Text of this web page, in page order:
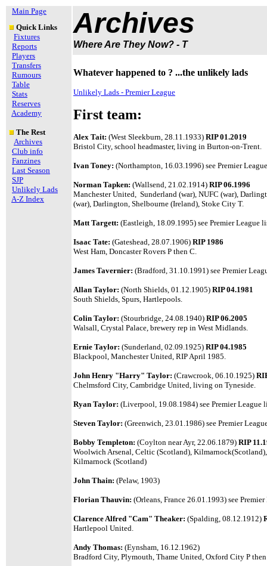
Main Page
Quick Links
Fixtures
Reports
Players
Transfers
Rumours
Table
Stats
Reserves
Academy
The Rest
Archives
Club info
Fanzines
Last Season
SJP
Unlikely Lads
A-Z Index
Archives
Where Are They Now? - T
Whatever happened to ? ...the unlikely lads
Unlikely Lads - Premier League
First team:
Alex Tait: (West Sleekburn, 28.11.1933) RIP 01.2019
Bristol City, school headmaster, living in Burton-on-Trent.
Ivan Toney: (Northampton, 16.03.1996) see Premier
Norman Tapken: (Wallsend, 21.02.1914) RIP 06.1996
Manchester United, Sunderland (war), NUFC (war),
(war), Darlington, Shelbourne (Ireland), Stoke City T.
Matt Targett: (Eastleigh, 18.09.1995) see Premier League
Isaac Tate: (Gateshead, 28.07.1906) RIP 1986
West Ham, Doncaster Rovers P then C.
James Tavernier: (Bradford, 31.10.1991) see Premier
Allan Taylor: (North Shields, 01.12.1905) RIP 04.1981
South Shields, Spurs, Hartlepools.
Colin Taylor: (Stourbridge, 24.08.1940) RIP 06.2005
Walsall, Crystal Palace, brewery rep in West Midlands.
Ernie Taylor: (Sunderland, 02.09.1925) RIP 04.1985
Blackpool, Manchester United, RIP April 1985.
John Henry "Harry" Taylor: (Crawcrook, 06.10.1925)
Chelmsford City, Cambridge United, living on Tyneside.
Ryan Taylor: (Liverpool, 19.08.1984) see Premier League
Steven Taylor: (Greenwich, 23.01.1986) see Premier
Bobby Templeton: (Coylton near Ayr, 22.06.1879) RIP
Woolwich Arsenal, Celtic (Scotland),
Kilmarnock (Scotland)
John Thain: (Pelaw, 1903)
Florian Thauvin: (Orleans, France 26.01.1993) see
Clarence Alfred "Cam" Theaker: (Spalding, 08.12.1912)
Hartlepool United.
Andy Thomas: (Eynsham, 16.12.1962)
Bradford City, Plymouth, Thame United, Oxford City P